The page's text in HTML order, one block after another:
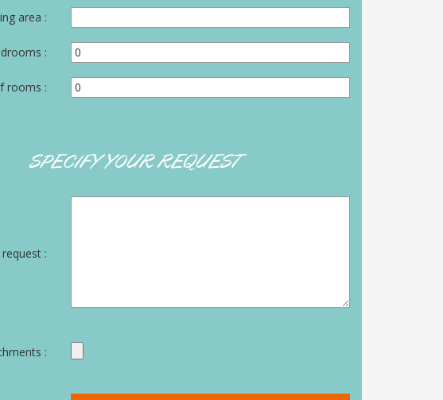
area :
:
rooms :
SPECIFY YOUR REQUEST
:
: